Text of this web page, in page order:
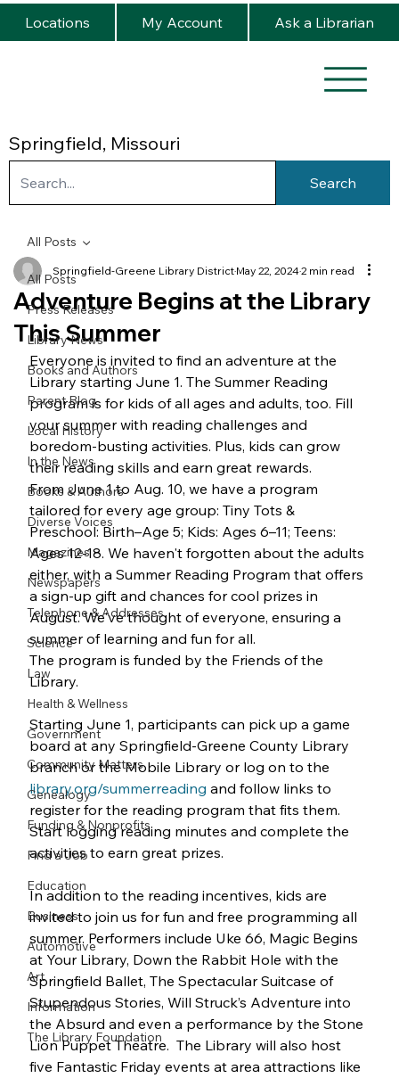
Springfield, Missouri
Locations My Account Ask a Librarian
Search
All Posts
Press Releases
Library News
Books and Authors
Parent Blog
Local History
In the News
Books & Authors
Diverse Voices
Magazines
Newspapers
Telephone & Addresses
Science
Law
Health & Wellness
Government
Community Matters
Genealogy
Funding & Nonprofits
Find a Job
Education
Business
Automotive
Art
Information
The Library Foundation
All Posts
Adventure Begins at the Library
This Summer
Springfield-Greene Library District May 22, 20242 min read
Everyone is invited to find an adventure at the
Library starting June 1. The Summer Reading
program is for kids of all ages and adults, too. Fill
your summer with reading challenges and
boredom-busting activities. Plus, kids can grow
their reading skills and earn great rewards.
From June 1 to Aug. 10, we have a program
tailored for every age group: Tiny Tots &
Preschool: Birth–Age 5; Kids: Ages 6–11; Teens:
Ages 12-18. We haven't forgotten about the adults
either, with a Summer Reading Program that offers
a sign-up gift and chances for cool prizes in
August. We've thought of everyone, ensuring a
summer of learning and fun for all.
The program is funded by the Friends of the
Library.
Starting June 1, participants can pick up a game
board at any Springfield-Greene County Library
branch or the Mobile Library or log on to the
library.org/summerreading and follow links to
register for the reading program that fits them.
Start logging reading minutes and complete the
activities to earn great prizes.
In addition to the reading incentives, kids are
invited to join us for fun and free programming all
summer. Performers include Uke 66, Magic Begins
at Your Library, Down the Rabbit Hole with the
Springfield Ballet, The Spectacular Suitcase of
Stupendous Stories, Will Struck’s Adventure into
the Absurd and even a performance by the Stone
Lion Puppet Theatre.  The Library will also host
five Fantastic Friday events at area attractions like